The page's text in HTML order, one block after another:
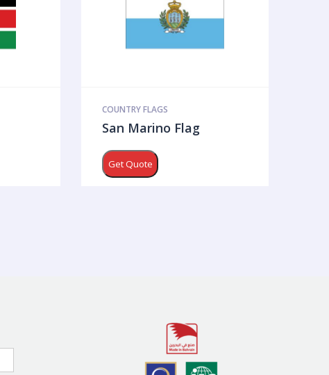
COUNTRY FLAGS
San Marino Flag
Get Quote